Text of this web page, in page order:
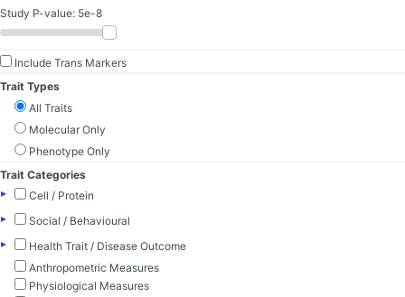
Study P-value: 5e-8
Include Trans Markers
Trait Types
All Traits
Molecular Only
Phenotype Only
Trait Categories
▸
Cell / Protein
▸
Social / Behavioural
▸
Health Trait / Disease Outcome
Anthropometric Measures
Physiological Measures